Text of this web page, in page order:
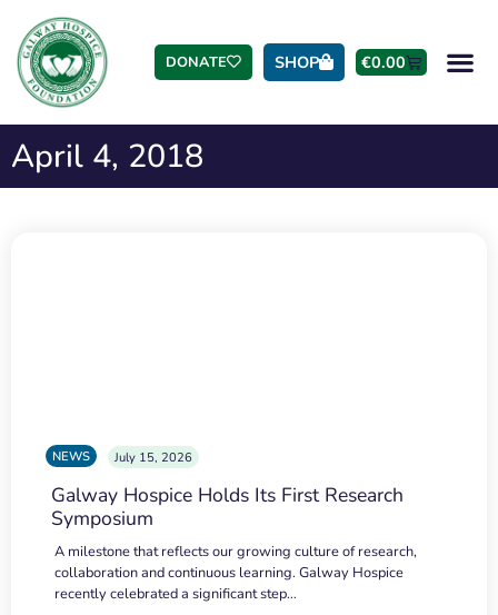
DONATE SHOP €0.00
April 4, 2018
NEWS July 15, 2026
Galway Hospice Holds Its First Research
Symposium
A milestone that reflects our growing culture of research,
collaboration and continuous learning. Galway Hospice
recently celebrated a significant step…